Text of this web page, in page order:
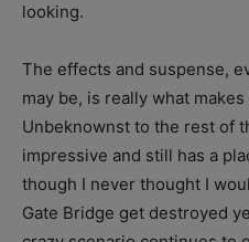
looking.
The effects and suspense,
may be, is really what makes
Unbeknownst to the rest of
impressive and still has a
though I never thought I
Gate Bridge get destroyed